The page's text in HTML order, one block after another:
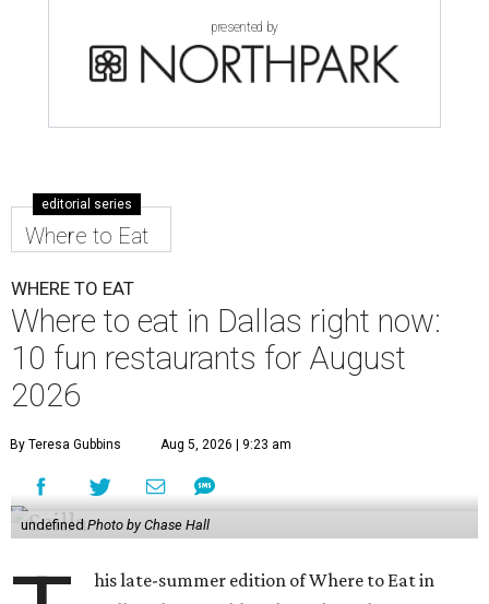
Alejandro Vera brought the concept to Texas where they
have family, after founding the original in Santa Barbara,
California in 2021.
Dave & Buster's McKinney
venue chain just opened a 40,000-square-foot location in
McKinney — its fifth in the DFW area — with arcade
games, gaming suites, sports viewing, and a full-service
restaurant and bar. They serve bar basics like burgers,
BBQ ribs and wings, but elevated — the wings, for
example, come in bone-in and boneless options. There's a
plant-based black bean burger with sweet potato fries,
and a Philly cheesesteak with thinly sliced steak, grilled
onions, mushrooms, bell peppers, and white American
grape tomatoes, red onions, basil, and balsamic vinegar.
Fun desserts to share include funnelcake fries with